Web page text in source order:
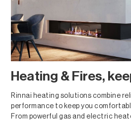
Heating & Fires,
Rinnai heating solutions combine
performance to keep you
From powerful gas and electric